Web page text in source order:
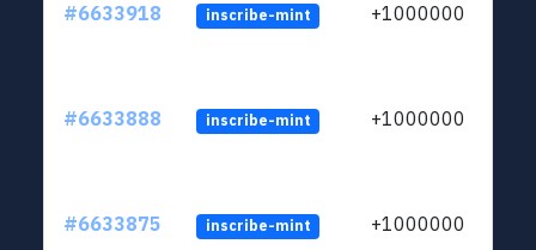
#6633918 inscribe-mint +1000000
#6633888 inscribe-mint +1000000
#6633875 inscribe-mint +1000000